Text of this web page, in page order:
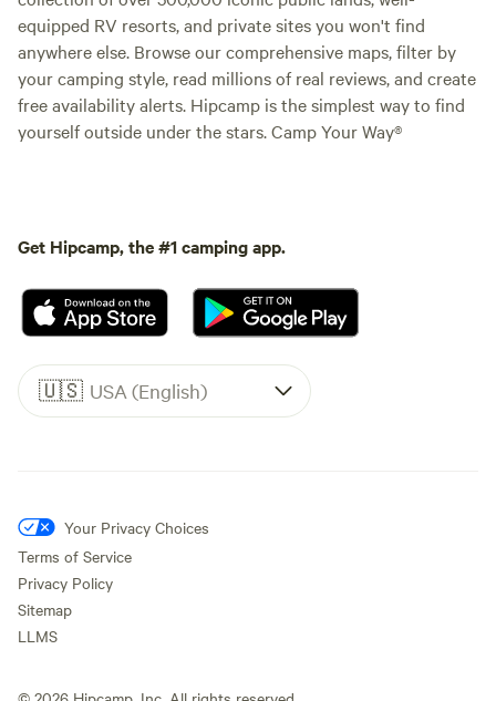
equipped RV resorts, and private sites you won't find
anywhere else. Browse our comprehensive maps, filter by
your camping style, read millions of real reviews, and create
free availability alerts. Hipcamp is the simplest way to find
yourself outside under the stars. Camp Your Way®
Get Hipcamp, the #1 camping app.
🇺🇸 USA (English)
Your Privacy Choices
Terms of Service
Privacy Policy
Sitemap
LLMS